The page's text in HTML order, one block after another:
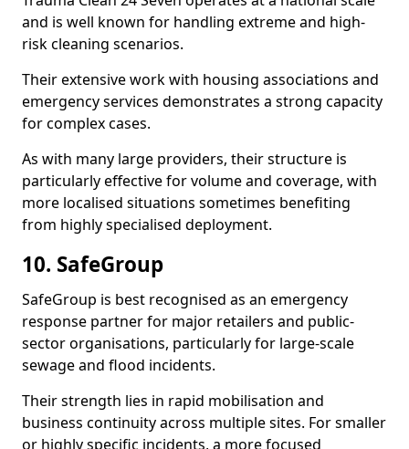
and is well known for handling extreme and high-
risk cleaning scenarios.
Their extensive work with housing associations and
emergency services demonstrates a strong capacity
for complex cases.
As with many large providers, their structure is
particularly effective for volume and coverage, with
more localised situations sometimes benefiting
from highly specialised deployment.
10. SafeGroup
SafeGroup is best recognised as an emergency
response partner for major retailers and public-
sector organisations, particularly for large-scale
sewage and flood incidents.
Their strength lies in rapid mobilisation and
business continuity across multiple sites. For smaller
or highly specific incidents, a more focused